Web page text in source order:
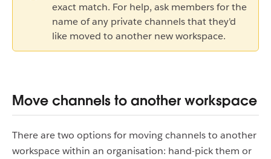
exact match. For help, ask members for the
name of any private channels that they'd
like moved to another new workspace.
Move channels to another workspace
There are two options for moving channels to another
workspace within an organisation: hand-pick them or